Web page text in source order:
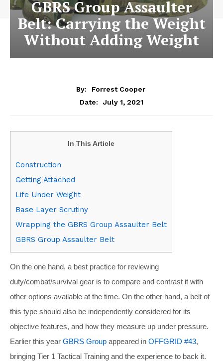
GBRS Group Assaulter
Belt: Carrying the Weight
Without Adding Weight
By:
Forrest Cooper
Date:
July 1, 2021
In This Article
Construction
Getting Attached
Life Under Weight
Base Layer Scrutiny
Wrapping the GBRS Group Assaulter Belt
GBRS Group Assaulter Belt
On the one hand, a best practice for reviewing
duty/combat/survival gear is to compare and contrast it with
other options available at the time. On the other hand, a belt of
this type should also be independently considered for its
objective features, and how they measure up under pressure.
Earlier this year GBRS Group appeared in OFFGRID #43,
bringing Tier 1 Tactical Training and the experience to back it.